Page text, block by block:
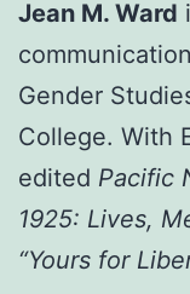
Jean M. Ward
Gender
College. With
edited Pacific
1925: Lives,
“Yours for